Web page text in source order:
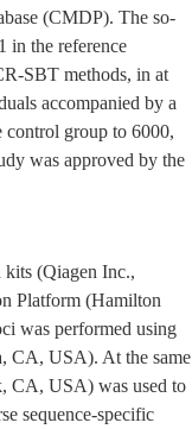
(CMDP). The so-
in the reference
SBT methods, in at
accompanied by a
control group to 6000,
was approved by the
(Qiagen Inc.,
Platform (Hamilton
was performed using
CA, USA). At the same
CA, USA) was used to
sequence-specific